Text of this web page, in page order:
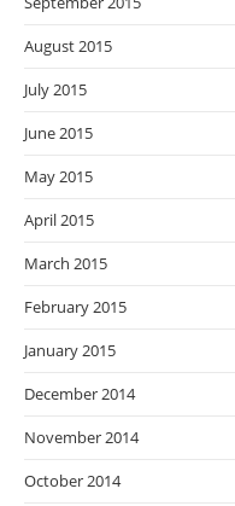
August 2015
July 2015
June 2015
May 2015
April 2015
March 2015
February 2015
January 2015
December 2014
November 2014
October 2014